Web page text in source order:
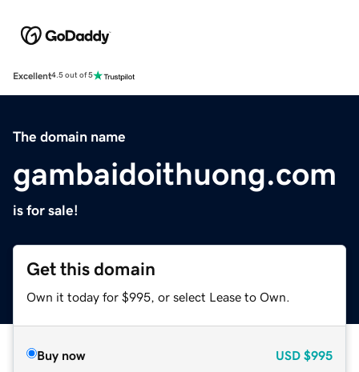
Excellent4.5 out of 5
The domain name
gambaidoithuong.com
is for sale!
Get this domain
Own it today for $995, or select Lease to Own.
Buy now USD $995